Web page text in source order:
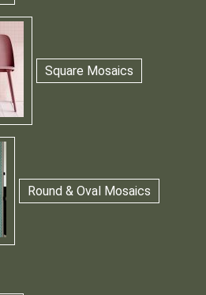
Square Mosaics
Round & Oval Mosaics